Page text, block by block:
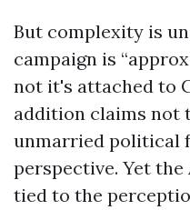
But complexity is
campaign is
not it's attached to
addition claims not
unmarried political
perspective. Yet
tied to the